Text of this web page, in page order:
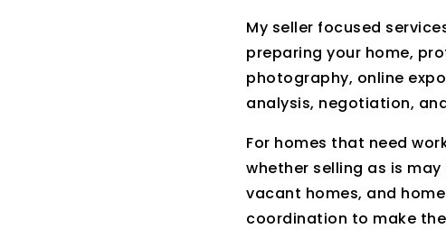
My seller focused
preparing your home,
photography, online
analysis, negotiation,
For homes that need
whether selling as is
vacant homes, and
coordination to make